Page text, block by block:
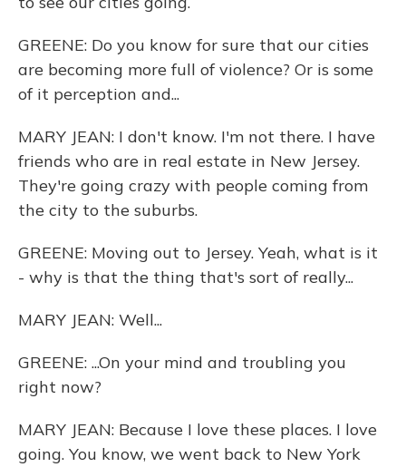
GREENE: Do you know for sure that our cities
are becoming more full of violence? Or is some
of it perception and...
MARY JEAN: I don't know. I'm not there. I have
friends who are in real estate in New Jersey.
They're going crazy with people coming from
the city to the suburbs.
GREENE: Moving out to Jersey. Yeah, what is it
- why is that the thing that's sort of really...
MARY JEAN: Well...
GREENE: ...On your mind and troubling you
right now?
MARY JEAN: Because I love these places. I love
going. You know, we went back to New York